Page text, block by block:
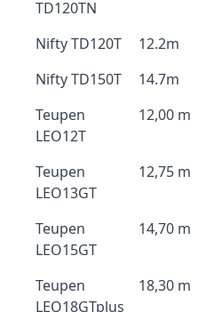
TD120TN
Nifty TD120T 12.2m
Nifty TD150T
14.7m
Teupen
LEO12T
12,00 m
Teupen
LEO13GT
12,75 m
Teupen
LEO15GT
14,70 m
Teupen
LEO18GTplus
18,30 m